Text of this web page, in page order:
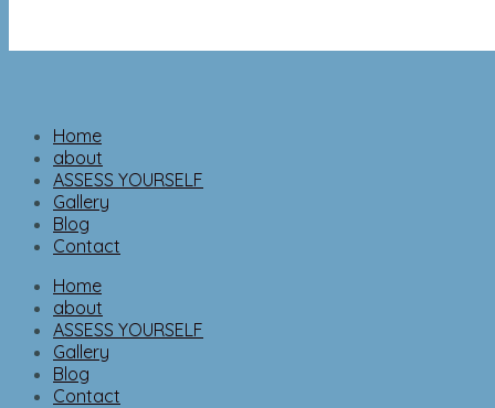
Home
about
ASSESS YOURSELF
Gallery
Blog
Contact
Home
about
ASSESS YOURSELF
Gallery
Blog
Contact